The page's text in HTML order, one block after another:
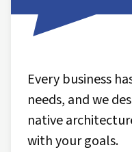
Every business
needs, and we
native
with your goals.